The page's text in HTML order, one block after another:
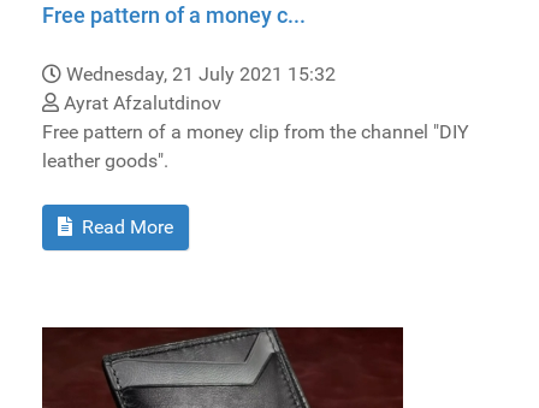
Free pattern of a money c...
Wednesday, 21 July 2021 15:32
Ayrat Afzalutdinov
Free pattern of a money clip from the channel "DIY
leather goods".
Read More